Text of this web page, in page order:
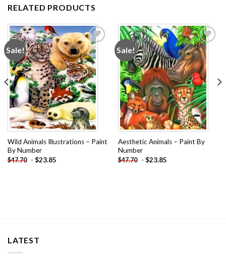
RELATED PRODUCTS
Sale!
Add to
wishlist
Wild Animals Illustrations – Paint
By Number
$47.70 - $23.85
Sale!
Add to
wishlist
Aesthetic Animals – Paint By
Number
$47.70 - $23.85
LATEST